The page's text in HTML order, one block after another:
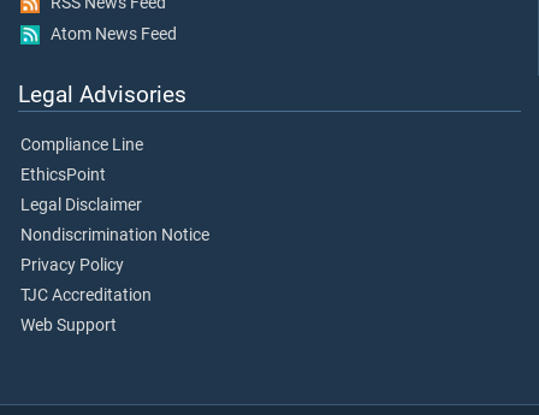
Atom News Feed
Legal Advisories
Compliance Line
EthicsPoint
Legal Disclaimer
Nondiscrimination Notice
Privacy Policy
TJC Accreditation
Web Support